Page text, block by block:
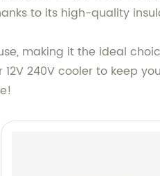
to its high-quality
making it the ideal
240V cooler to keep